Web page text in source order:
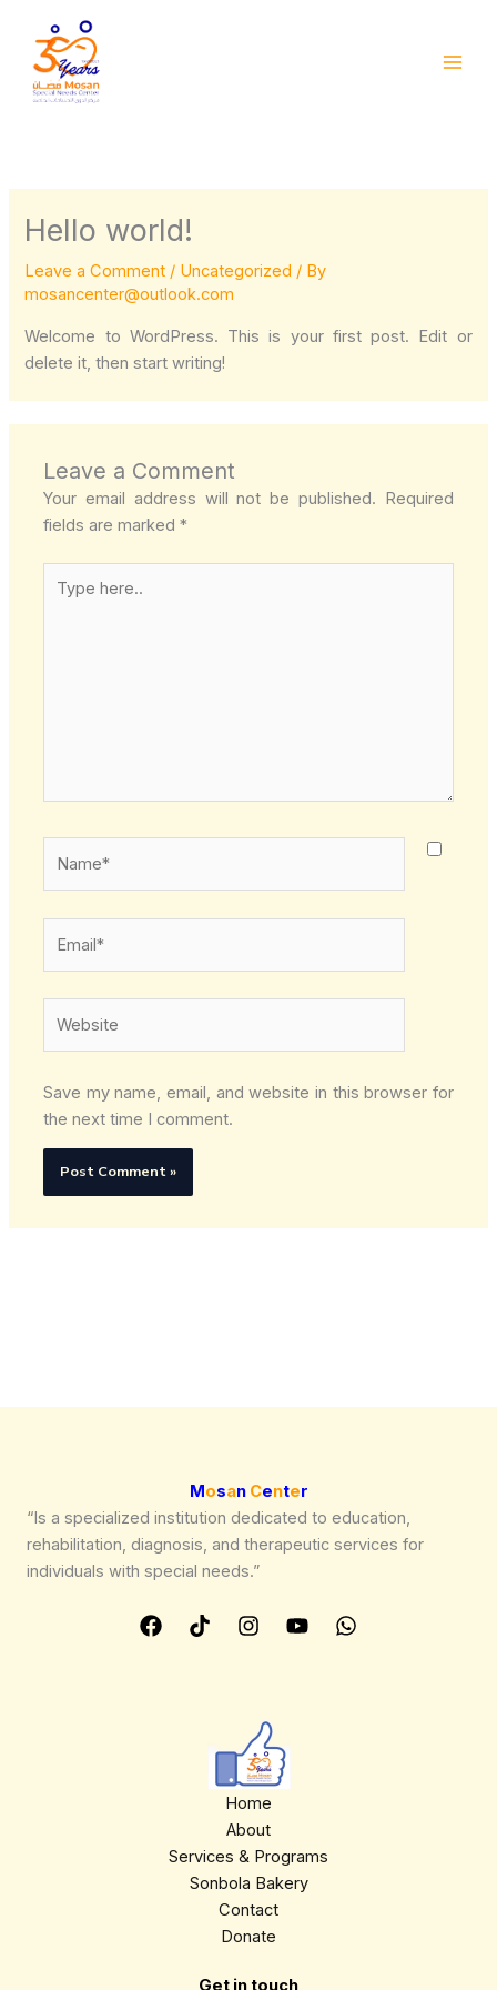
content
Hello world!
Leave a Comment / Uncategorized / By
mosancenter@outlook.com
Welcome to WordPress. This is your first post. Edit or
delete it, then start writing!
Leave a Comment
Your email address will not be published. Required
fields are marked*
here..
Save my name, email, and website in this browser for
the next time I comment.
Mosan Center
“Is a specialized institution dedicated to education,
rehabilitation, diagnosis, and therapeutic services for
individuals with special needs.”
Home
About
Services & Programs
Sonbola Bakery
Contact
Donate
Get in touch